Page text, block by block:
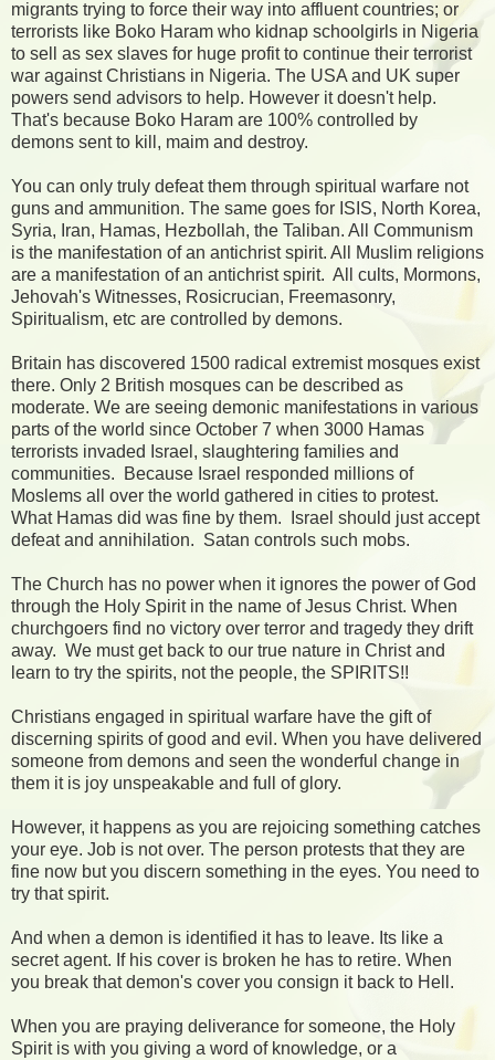
migrants trying to force their way into affluent countries; or
terrorists like Boko Haram who kidnap schoolgirls in Nigeria
to sell as sex slaves for huge profit to continue their terrorist
war against Christians in Nigeria. The USA and UK super
powers send advisors to help. However it doesn't help.
That's because Boko Haram are 100% controlled by
demons sent to kill, maim and destroy.
You can only truly defeat them through spiritual warfare not
guns and ammunition. The same goes for ISIS, North Korea,
Syria, Iran, Hamas, Hezbollah, the Taliban. All Communism
is the manifestation of an antichrist spirit. All Muslim religions
are a manifestation of an antichrist spirit. All cults, Mormons,
Jehovah's Witnesses, Rosicrucian, Freemasonry,
Spiritualism, etc are controlled by demons.
Britain has discovered 1500 radical extremist mosques exist
there. Only 2 British mosques can be described as
moderate. We are seeing demonic manifestations in various
parts of the world since October 7 when 3000 Hamas
terrorists invaded Israel, slaughtering families and
communities. Because Israel responded millions of
Moslems all over the world gathered in cities to protest.
What Hamas did was fine by them. Israel should just accept
defeat and annihilation. Satan controls such mobs.
The Church has no power when it ignores the power of God
through the Holy Spirit in the name of Jesus Christ. When
churchgoers find no victory over terror and tragedy they drift
away. We must get back to our true nature in Christ and
learn to try the spirits, not the people, the SPIRITS!!
Christians engaged in spiritual warfare have the gift of
discerning spirits of good and evil. When you have delivered
someone from demons and seen the wonderful change in
them it is joy unspeakable and full of glory.
However, it happens as you are rejoicing something catches
your eye. Job is not over. The person protests that they are
fine now but you discern something in the eyes. You need to
try that spirit.
And when a demon is identified it has to leave. Its like a
secret agent. If his cover is broken he has to retire. When
you break that demon's cover you consign it back to Hell.
When you are praying deliverance for someone, the Holy
Spirit is with you giving a word of knowledge, or a